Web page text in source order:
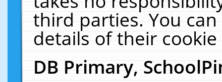
third parties. You
details of their
DB Primary,